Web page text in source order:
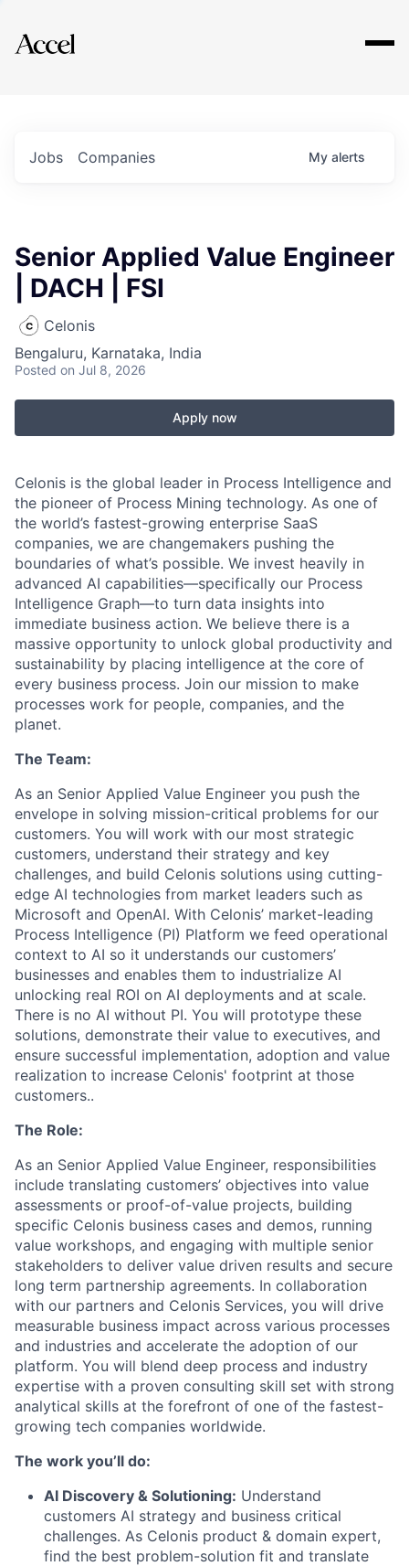
Explore
Jobs Companies My alerts
Senior Applied Value Engineer
| DACH | FSI
Celonis
Bengaluru, Karnataka, India
Posted on Jul 8, 2026
Apply now
Celonis is the global leader in Process Intelligence and
the pioneer of Process Mining technology. As one of
the world’s fastest-growing enterprise SaaS
companies, we are changemakers pushing the
boundaries of what’s possible. We invest heavily in
advanced AI capabilities—specifically our Process
Intelligence Graph—to turn data insights into
immediate business action. We believe there is a
massive opportunity to unlock global productivity and
sustainability by placing intelligence at the core of
every business process. Join our mission to make
processes work for people, companies, and the
planet.
The Team:
As an Senior Applied Value Engineer you push the
envelope in solving mission-critical problems for our
customers. You will work with our most strategic
customers, understand their strategy and key
challenges, and build Celonis solutions using cutting-
edge AI technologies from market leaders such as
Microsoft and OpenAI. With Celonis’ market-leading
Process Intelligence (PI) Platform we feed operational
context to AI so it understands our customers’
businesses and enables them to industrialize AI
unlocking real ROI on AI deployments and at scale.
There is no AI without PI. You will prototype these
solutions, demonstrate their value to executives, and
ensure successful implementation, adoption and value
realization to increase Celonis' footprint at those
customers..
The Role:
As an Senior Applied Value Engineer, responsibilities
include translating customers’ objectives into value
assessments or proof-of-value projects, building
specific Celonis business cases and demos, running
value workshops, and engaging with multiple senior
stakeholders to deliver value driven results and secure
long term partnership agreements. In collaboration
with our partners and Celonis Services, you will drive
measurable business impact across various processes
and industries and accelerate the adoption of our
platform. You will blend deep process and industry
expertise with a proven consulting skill set with strong
analytical skills at the forefront of one of the fastest-
growing tech companies worldwide.
The work you’ll do:
AI Discovery & Solutioning: Understand
customers AI strategy and business critical
challenges. As Celonis product & domain expert,
find the best problem-solution fit and translate